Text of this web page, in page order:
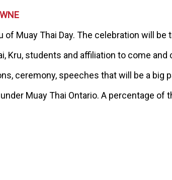
of Muay Thai Day. The celebration will
Kru, students and affiliation to come
ceremony, speeches that will be a big
Muay Thai Ontario. A percentage